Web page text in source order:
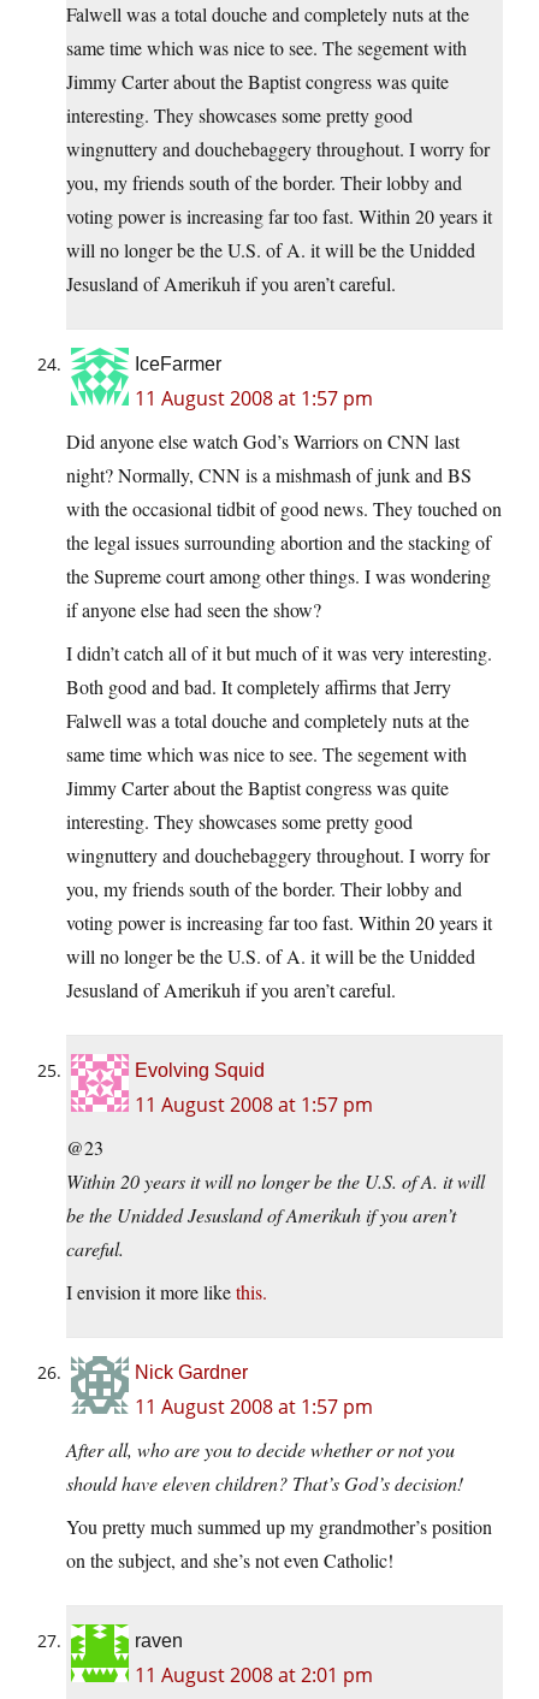
Falwell was a total douche and completely nuts at the
same time which was nice to see. The segement with
Jimmy Carter about the Baptist congress was quite
interesting. They showcases some pretty good
wingnuttery and douchebaggery throughout. I worry for
you, my friends south of the border. Their lobby and
voting power is increasing far too fast. Within 20 years it
will no longer be the U.S. of A. it will be the Unidded
Jesusland of Amerikuh if you aren’t careful.
IceFarmer
11 August 2008 at 1:57 pm
Did anyone else watch God’s Warriors on CNN last
night? Normally, CNN is a mishmash of junk and BS
with the occasional tidbit of good news. They touched on
the legal issues surrounding abortion and the stacking of
the Supreme court among other things. I was wondering
if anyone else had seen the show?
I didn’t catch all of it but much of it was very interesting.
Both good and bad. It completely affirms that Jerry
Falwell was a total douche and completely nuts at the
same time which was nice to see. The segement with
Jimmy Carter about the Baptist congress was quite
interesting. They showcases some pretty good
wingnuttery and douchebaggery throughout. I worry for
you, my friends south of the border. Their lobby and
voting power is increasing far too fast. Within 20 years it
will no longer be the U.S. of A. it will be the Unidded
Jesusland of Amerikuh if you aren’t careful.
Evolving Squid
11 August 2008 at 1:57 pm
@23
Within 20 years it will no longer be the U.S. of A. it will
be the Unidded Jesusland of Amerikuh if you aren’t
careful.
I envision it more likethis.
Nick Gardner
11 August 2008 at 1:57 pm
After all, who are you to decide whether or not you
should have eleven children? That’s God’s decision!
You pretty much summed up my grandmother’s position
on the subject, and she’s not even Catholic!
raven
11 August 2008 at 2:01 pm